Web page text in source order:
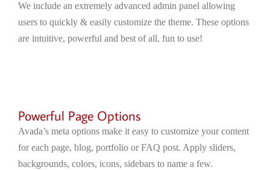
We include an extremely advanced admin panel allowing
users to quickly & easily customize the theme. These options
are intuitive, powerful and best of all, fun to use!
Powerful Page Options
Avada’s meta options make it easy to customize your content
for each page, blog, portfolio or FAQ post. Apply sliders,
backgrounds, colors, icons, sidebars to name a few.